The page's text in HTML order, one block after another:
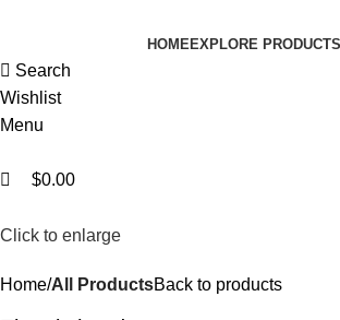
HOMEEXPLORE PRODUCTS
Search
Wishlist
Menu
$0.00
Click to enlarge
Home All ProductsBack to products